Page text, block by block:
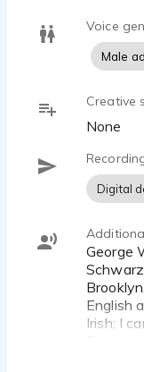
Voice
Male
Creative
None
Digital
George W. Bush, Bill Clinton, Arnold
English
Irish; I